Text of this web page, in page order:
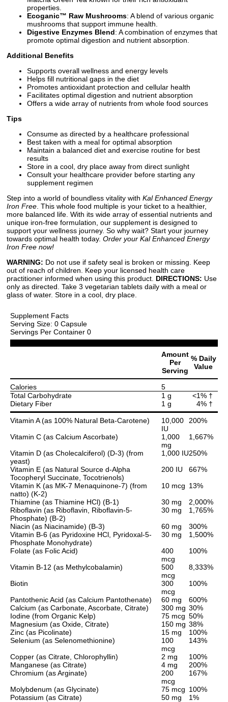
properties.
Ecoganic™ Raw Mushrooms: A blend of various organic
mushrooms that support immune health.
Digestive Enzymes Blend: A combination of enzymes that
promote optimal digestion and nutrient absorption.
Additional Benefits
Supports overall wellness and energy levels
Helps fill nutritional gaps in the diet
Promotes antioxidant protection and cellular health
Facilitates optimal digestion and nutrient absorption
Offers a wide array of nutrients from whole food sources
Tips
Consume as directed by a healthcare professional
Best taken with a meal for optimal absorption
Maintain a balanced diet and exercise routine for best
results
Store in a cool, dry place away from direct sunlight
Consult your healthcare provider before starting any
supplement regimen
Step into a world of boundless vitality with Kal Enhanced Energy
Iron Free . This whole food multiple is your ticket to a healthier,
more balanced life. With its wide array of essential nutrients and
unique iron-free formulation, our supplement is designed to
support your wellness journey. So why wait? Start your journey
towards optimal health today. Order your Kal Enhanced Energy
Iron Free now!
WARNING: Do not use if safety seal is broken or missing. Keep
out of reach of children. Keep your licensed health care
practitioner informed when using this product. DIRECTIONS: Use
only as directed. Take 3 vegetarian tablets daily with a meal or
glass of water. Store in a cool, dry place.
Supplement Facts
Serving Size: 0 Capsule
Servings Per Container 0
Amount
Per
Serving
% Daily
Value
Calories
5
Total Carbohydrate
1 g
<1% †
Dietary Fiber
1 g 4% †
Vitamin A (as 100% Natural Beta-Carotene)
10,000
IU
200%
Vitamin C (as Calcium Ascorbate)
1,000
mg
1,667%
Vitamin D (as Cholecalciferol) (D-3) (from
yeast)
1,000 IU250%
Vitamin E (as Natural Source d-Alpha
Tocopheryl Succinate, Tocotrienols)
200 IU
667%
Vitamin K (as MK-7 Menaquinone-7) (from
natto) (K-2)
10 mcg 13%
Thiamine (as Thiamine HCl) (B-1)
30 mg
2,000%
Riboflavin (as Riboflavin, Riboflavin-5-
Phosphate) (B-2)
30 mg
1,765%
Niacin (as Niacinamide) (B-3)
60 mg
300%
Vitamin B-6 (as Pyridoxine HCl, Pyridoxal-5-
Phosphate Monohydrate)
30 mg
1,500%
Folate (as Folic Acid)
400
mcg
100%
Vitamin B-12 (as Methylcobalamin)
500
mcg
8,333%
Biotin
300
mcg
100%
Pantothenic Acid (as Calcium Pantothenate)
60 mg
600%
Calcium (as Carbonate, Ascorbate, Citrate)
300 mg 30%
Iodine (from Organic Kelp)
75 mcg 50%
Magnesium (as Oxide, Citrate)
150 mg 38%
Zinc (as Picolinate)
15 mg
100%
Selenium (as Selenomethionine)
100
mcg
143%
Copper (as Citrate, Chlorophyllin)
2 mg
100%
Manganese (as Citrate)
4 mg
200%
Chromium (as Arginate)
200
mcg
167%
Molybdenum (as Glycinate)
75 mcg 100%
Potassium (as Citrate)
50 mg 1%